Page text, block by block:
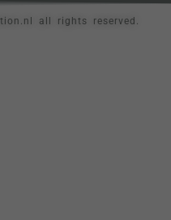
all rights reserved.